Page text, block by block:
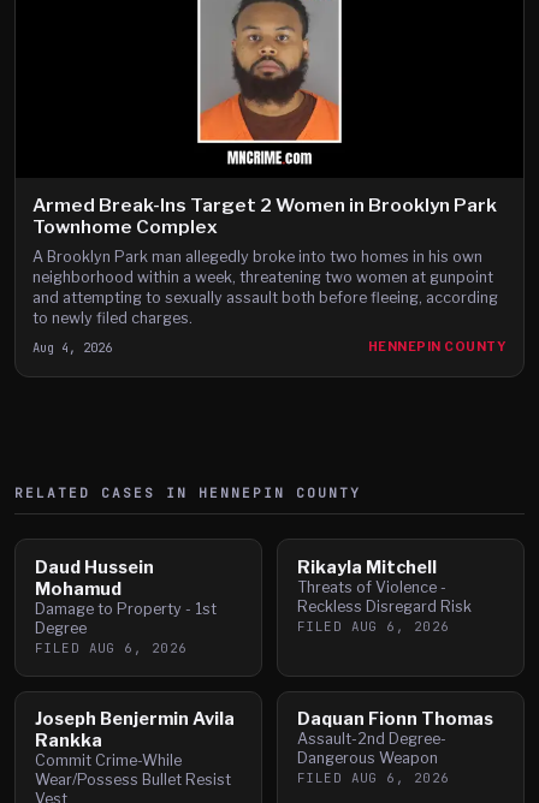
Armed Break-Ins Target 2 Women in Brooklyn Park
Townhome Complex
A Brooklyn Park man allegedly broke into two homes in his own
neighborhood within a week, threatening two women at gunpoint
and attempting to sexually assault both before fleeing, according
to newly filed charges.
Aug 4, 2026 HENNEPIN COUNTY
RELATED CASES IN HENNEPIN COUNTY
Daud Hussein
Mohamud
Damage to Property - 1st
Degree
FILED AUG 6, 2026
Rikayla Mitchell
Threats of Violence -
Reckless Disregard Risk
FILED AUG 6, 2026
Joseph Benjermin Avila
Rankka
Commit Crime-While
Wear/Possess Bullet Resist
Vest
Daquan Fionn Thomas
Assault-2nd Degree-
Dangerous Weapon
FILED AUG 6, 2026